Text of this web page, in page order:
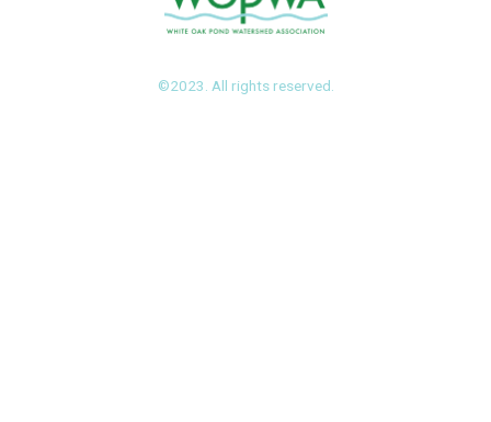
©2023. All rights reserved.